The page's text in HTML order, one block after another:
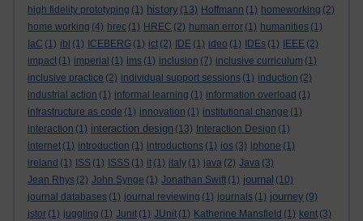
high fidelity prototyping (1) history (13) Hoffmann (1) homeworking (2)
home working (4) hrec (1) HREC (2) human error (1) humanities (1)
IaC (1) ibl (1) ICEBERG (1) ict (2) IDE (1) ideo (1) IDEs (1) IEEE (2)
impact (1) imperial (1) ims (1) inclusion (7) inclusive curriculum (1)
inclusive practice (2) individual support sessions (1) induction (2)
industrial action (1) informal learning (1) information overload (1)
infrastructure as code (1) innovation (1) institutional change (1)
interaction (1) interaction design (13) Interaction Design (1)
internet (1) introduction (1) introductions (1) ios (3) iphone (1)
ireland (1) ISS (1) ISSS (1) it (1) italy (1) java (2) Java (3)
Jean Rhys (2) John Synge (1) Jonathan Swift (1) journal (10)
journal databases (1) journal reviewing (1) journals (1) journey (9)
jstor (1) juggling (1) Junit (1) JUnit (1) Katherine Mansfield (1) kent (3)